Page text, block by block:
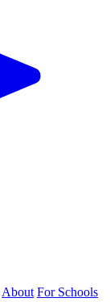
About For Schools